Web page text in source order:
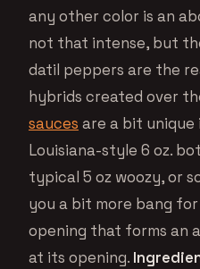
any other color is an
not that intense, but
datil peppers are the
hybrids created over
sauces are a bit
Louisiana-style 6 oz.
typical 5 oz woozy, or
you a bit more bang
opening that forms an
at its opening.